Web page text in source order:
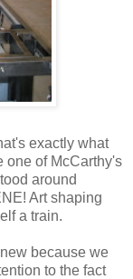
exactly what
one of McCarthy's
around
Art shaping
a train.
because we
to the fact